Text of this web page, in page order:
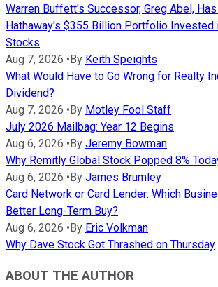
Warren Buffett's Successor, Greg Abel,
Hathaway's $355 Billion Portfolio Invested
Stocks
Aug 7, 2026 •By Keith Speights
What Would Have to Go Wrong for Realty
Dividend?
Aug 7, 2026 •By Motley Fool Staff
July 2026 Mailbag: Year 12 Begins
Aug 6, 2026 •By Jeremy Bowman
Why Remitly Global Stock Popped 8%
Aug 6, 2026 •By James Brumley
Card Network or Card Lender: Which
Better Long-Term Buy?
Aug 6, 2026 •By Eric Volkman
Why Dave Stock Got Thrashed on Thursday
ABOUT THE AUTHOR